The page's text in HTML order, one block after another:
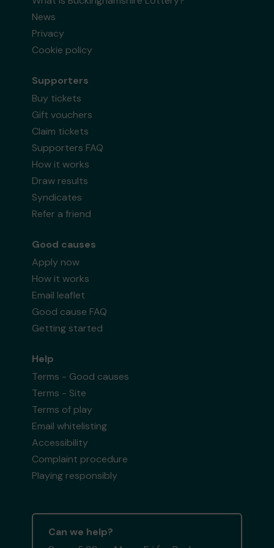
News
Privacy
Cookie policy
Supporters
Buy tickets
Gift vouchers
Claim tickets
Supporters FAQ
How it works
Draw results
Syndicates
Refer a friend
Good causes
Apply now
How it works
Email leaflet
Good cause FAQ
Getting started
Help
Terms - Good causes
Terms - Site
Terms of play
Email whitelisting
Accessibility
Complaint procedure
Playing responsibly
Can we help?